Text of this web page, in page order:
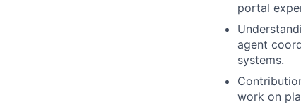
portal
agent
systems.
work on